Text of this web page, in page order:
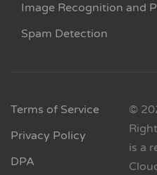
Image Recognition and
Spam Detection
Terms of Service
Privacy Policy
DPA
©
is a